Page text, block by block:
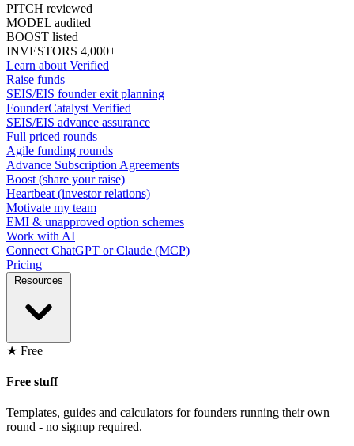
PITCH reviewed
MODEL audited
BOOST listed
INVESTORS 4,000+
Learn about Verified
Raise funds
SEIS/EIS founder exit planning
FounderCatalyst Verified
SEIS/EIS advance assurance
Full priced rounds
Agile funding rounds
Advance Subscription Agreements
Boost (share your raise)
Heartbeat (investor relations)
Motivate my team
EMI & unapproved option schemes
Work with AI
Connect ChatGPT or Claude (MCP)
Pricing
Resources
★ Free
Free stuff
Templates, guides and calculators for founders running their own
round - no signup required.